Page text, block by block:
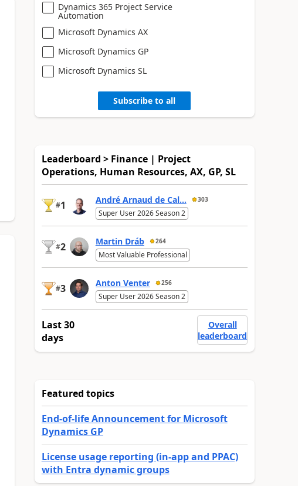
Dynamics 365 Project Service
Automation
Microsoft Dynamics AX
Microsoft Dynamics GP
Microsoft Dynamics SL
Subscribe to all
Leaderboard > Finance | Project
Operations, Human Resources, AX, GP, SL
#1 André Arnaud de Cal... 303
Super User 2026 Season 2
#2 Martin Dráb 264
Most Valuable Professional
#3 Anton Venter 256
Super User 2026 Season 2
Last 30
days
Overall
leaderboard
Featured topics
End-of-life Announcement for Microsoft
Dynamics GP
License usage reporting (in-app and PPAC)
with Entra dynamic groups